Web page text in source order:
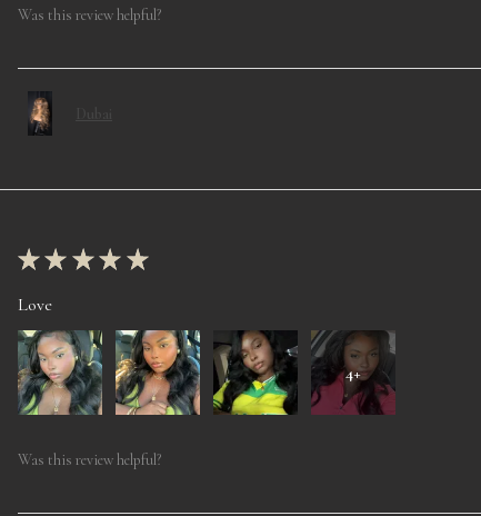
Was this review helpful?
★ ★ ★ ★ ★
Love
4+
Was this review helpful?